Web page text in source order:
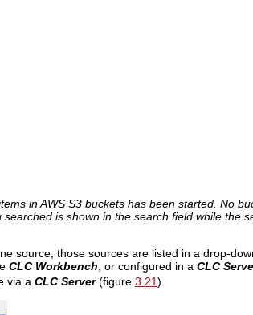
in AWS S3 buckets has been started. No
is shown in the search field while the
source, those sources are listed in a drop-
CLC Workbench, or configured in a CLC
via a CLC Server(figure 3.21).